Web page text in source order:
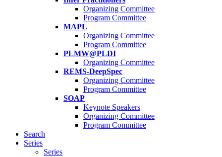
Organizing Committee
Program Committee
MAPL
Organizing Committee
Program Committee
PLMW@PLDI
Organizing Committee
REMS-DeepSpec
Organizing Committee
Program Committee
SOAP
Keynote Speakers
Organizing Committee
Program Committee
Search
Series
Series